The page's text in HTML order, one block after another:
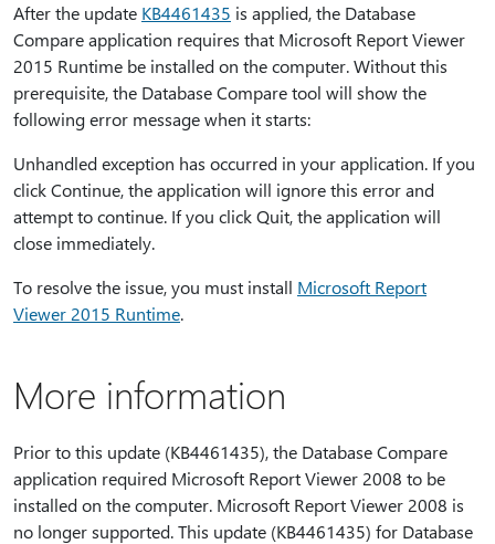
After the update KB4461435 is applied, the Database
Compare application requires that Microsoft Report Viewer
2015 Runtime be installed on the computer. Without this
prerequisite, the Database Compare tool will show the
following error message when it starts:
Unhandled exception has occurred in your application. If you
click Continue, the application will ignore this error and
attempt to continue. If you click Quit, the application will
close immediately.
To resolve the issue, you must install Microsoft Report
Viewer 2015 Runtime.
More information
Prior to this update (KB4461435), the Database Compare
application required Microsoft Report Viewer 2008 to be
installed on the computer. Microsoft Report Viewer 2008 is
no longer supported. This update (KB4461435) for Database